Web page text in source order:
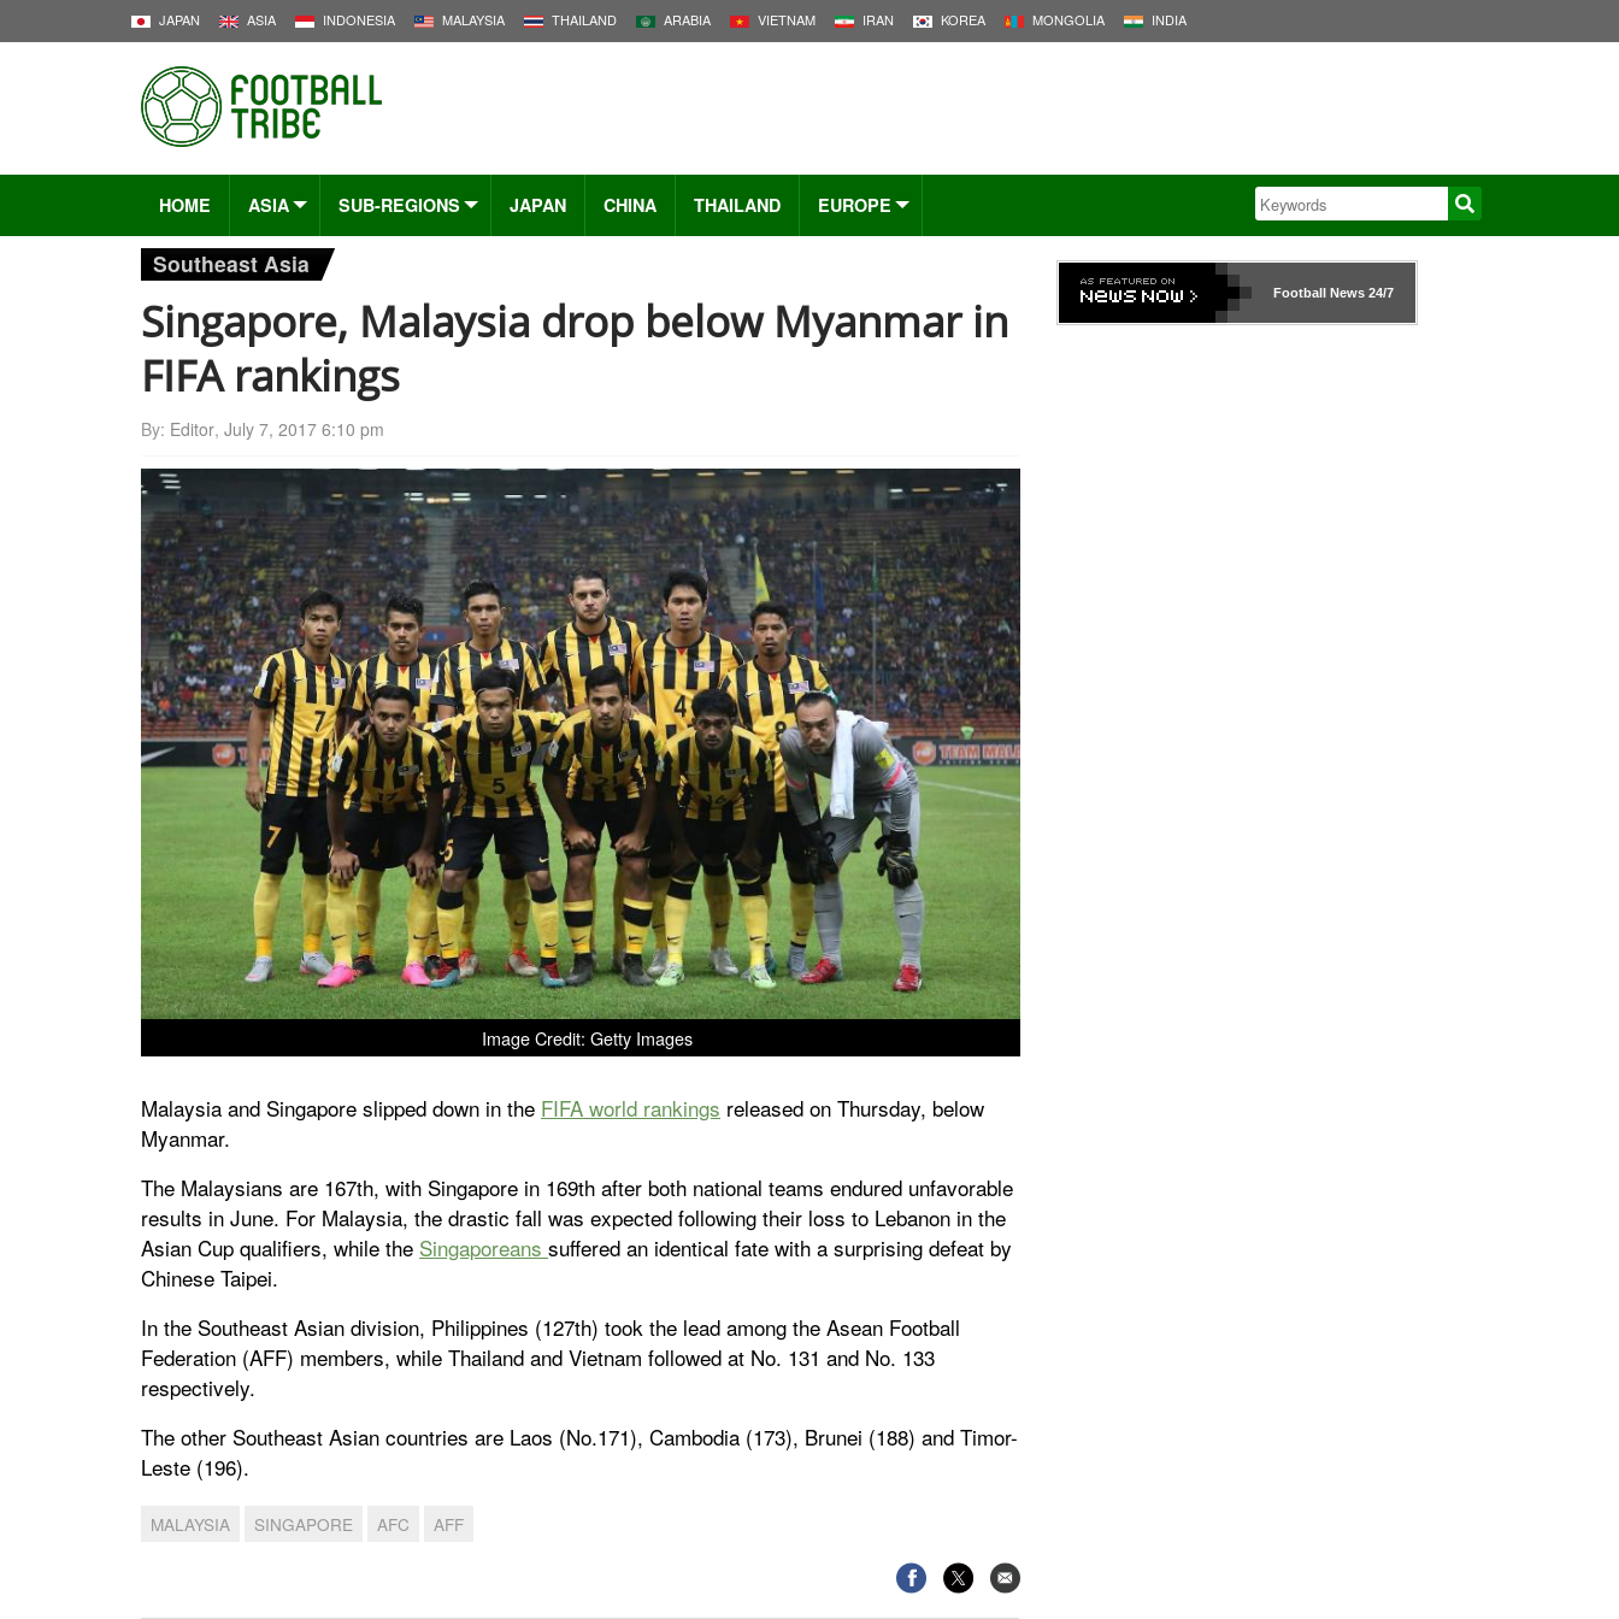
JAPAN ASIA INDONESIA MALAYSIA THAILAND ARABIA VIETNAM IRAN KOREA MONGOLIA INDIA
HOME ASIA SUB-REGIONS JAPAN CHINA THAILAND EUROPE
Southeast Asia
Singapore, Malaysia drop below Myanmar in
FIFA rankings
By: Editor, July 7, 2017 6:10 pm
Image Credit: Getty Images
Malaysia and Singapore slipped down in the FIFA world rankings released on Thursday, below
Myanmar.
The Malaysians are 167th, with Singapore in 169th after both national teams endured unfavorable
results in June. For Malaysia, the drastic fall was expected following their loss to Lebanon in the
Asian Cup qualifiers, while the Singaporeans suffered an identical fate with a surprising defeat by
Chinese Taipei.
In the Southeast Asian division, Philippines (127th) took the lead among the Asean Football
Federation (AFF) members, while Thailand and Vietnam followed at No. 131 and No. 133
respectively.
The other Southeast Asian countries are Laos (No.171), Cambodia (173), Brunei (188) and Timor-
Leste (196).
MALAYSIA SINGAPORE AFC AFF
Football News24/7